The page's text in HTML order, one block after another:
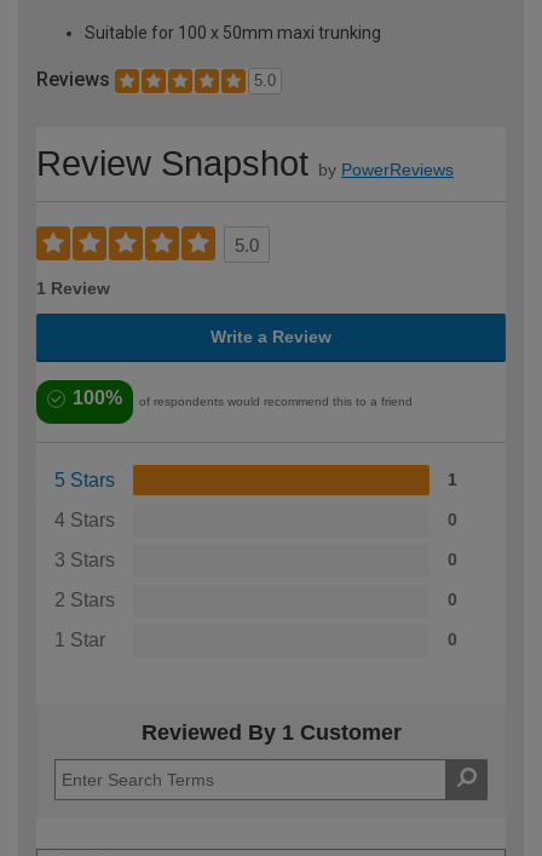
Suitable for 100 x 50mm maxi trunking
Reviews 5.0
Review Snapshot by PowerReviews
5.0
1 Review
Write a Review
100% of respondents would recommend this to a friend
5 Stars 1
4 Stars 0
3 Stars 0
2 Stars 0
1 Star 0
Reviewed By 1 Customer